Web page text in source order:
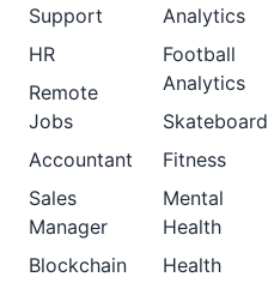
Support
HR
Remote
Jobs
Accountant
Sales
Manager
Blockchain
Analytics
Football
Analytics
Skateboard
Fitness
Mental
Health
Health